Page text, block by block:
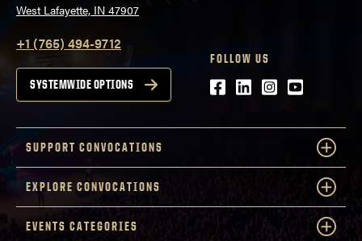
West Lafayette, IN 47907
+1 (765) 494-9712
SYSTEMWIDE OPTIONS
FOLLOW US
Facebook
LinkedIn
Instagram
Youtube
SUPPORT CONVOCATIONS
EXPLORE CONVOCATIONS
EVENTS CATEGORIES